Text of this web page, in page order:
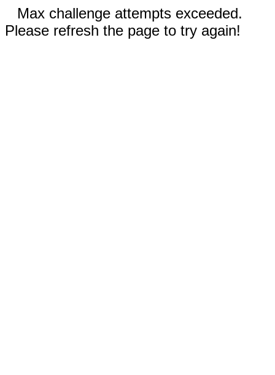
Max challenge attempts exceeded.
Please refresh the page to try again!